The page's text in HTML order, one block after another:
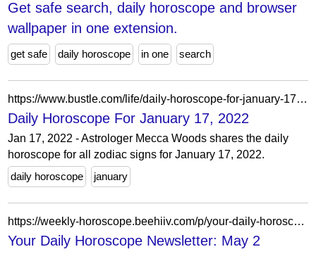
Get safe search, daily horoscope and browser
wallpaper in one extension.
get safe daily horoscope in one search
https://www.bustle.com/life/daily-horoscope-for-january-17-2022
Daily Horoscope For January 17, 2022
Jan 17, 2022 - Astrologer Mecca Woods shares the daily
horoscope for all zodiac signs for January 17, 2022.
daily horoscope
january
https://weekly-horoscope.beehiiv.com/p/your-daily-horoscope-newsletter-may-2
Your Daily Horoscope Newsletter: May 2